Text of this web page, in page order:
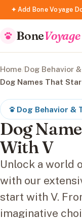
✦ Add Bone Voyage
BoneVoyage
Home/Dog Behavior
Dog Names That
Dog Behavior &
Dog
With V
Unlock a world
with our
start with V.
imaginative